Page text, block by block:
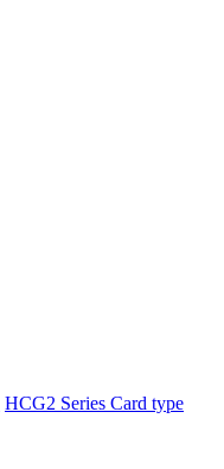
HCG2 Series Card type